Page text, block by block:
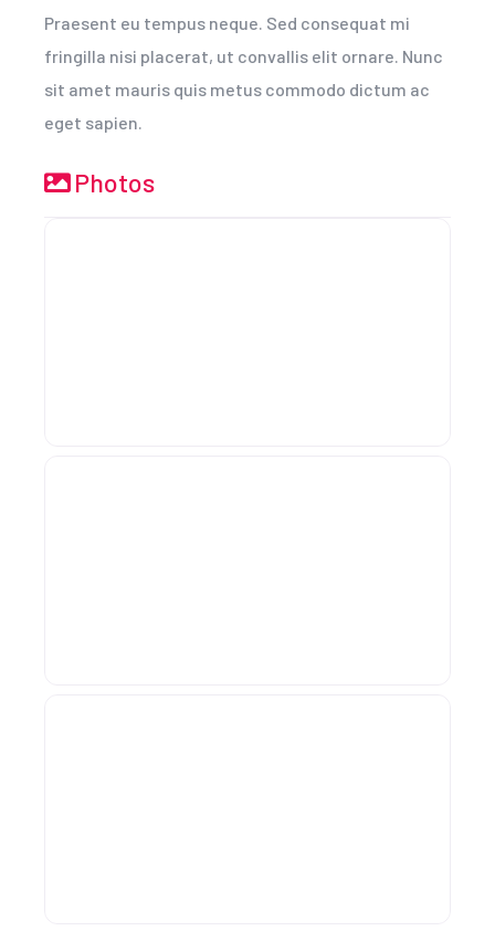
Praesent eu tempus neque. Sed consequat mi
fringilla nisi placerat, ut convallis elit ornare. Nunc
sit amet mauris quis metus commodo dictum ac
eget sapien.
Photos